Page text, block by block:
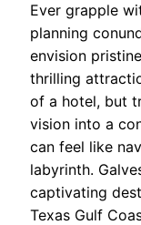
Ever grapple
planning
envision
thrilling
of a hotel, but
vision into a
can feel like
labyrinth.
captivating
Texas Gulf